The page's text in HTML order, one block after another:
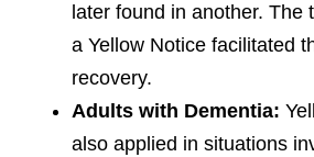
later found in another. The
a Yellow Notice facilitated
recovery.
Adults with Dementia:
also applied in situations